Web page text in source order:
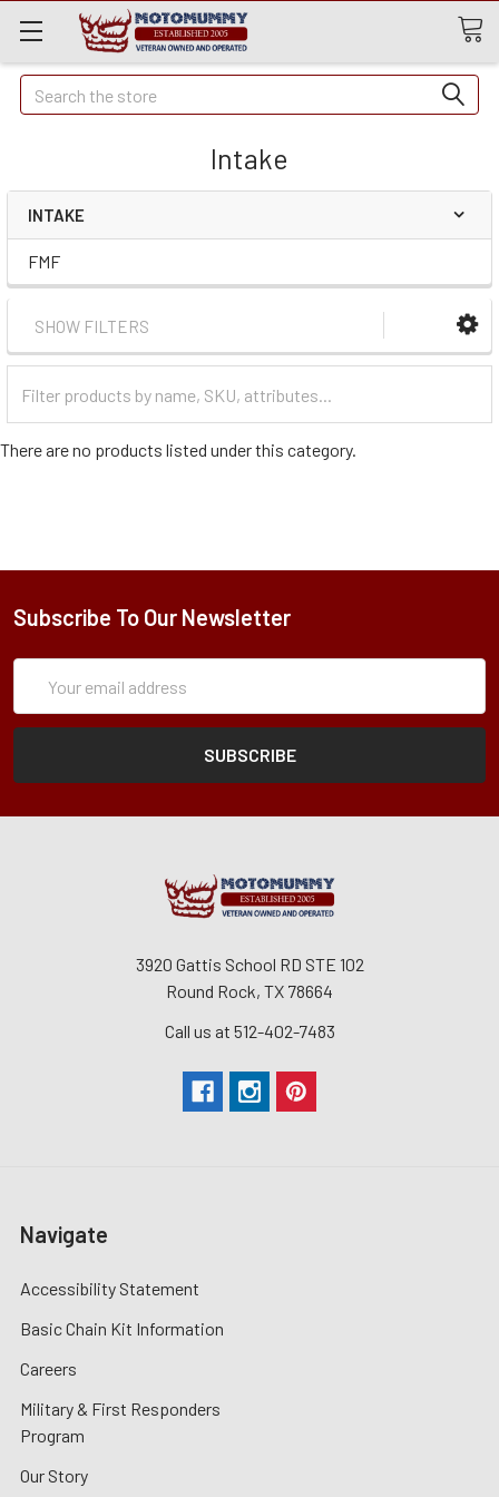
Quick
Search
Search
Intake
INTAKE
FMF
SHOW FILTERS
Categories
There are no products listed under this category.
Subscribe To Our Newsletter
Address
3920 Gattis School RD STE 102
Round Rock, TX 78664
Call us at 512-402-7483
Navigate
Accessibility Statement
Basic Chain Kit Information
Careers
Military & First Responders
Program
Our Story